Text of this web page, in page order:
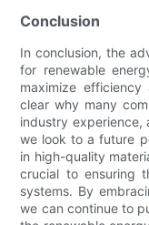
Conclusion
In conclusion, the
for renewable
maximize
clear why many
industry experience,
we look to a future
in high-quality
crucial to ensuring
systems. By
we can continue to